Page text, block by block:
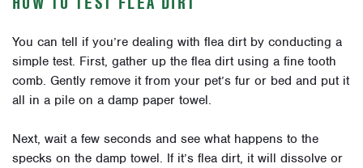
You can tell if you’re dealing with flea dirt by conducting a
simple test. First, gather up the flea dirt using a fine tooth
comb. Gently remove it from your pet’s fur or bed and put it
all in a pile on a damp paper towel.
Next, wait a few seconds and see what happens to the
specks on the damp towel. If it’s flea dirt, it will dissolve or